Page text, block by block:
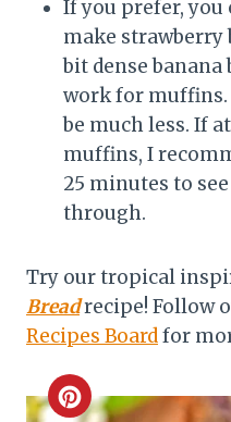
If you prefer, you
make strawberry
bit dense banana
work for
be much less. If
muffins, I
25 minutes to
through.
Try our tropical
Breadrecipe! Follow
Recipes Boardfor
C